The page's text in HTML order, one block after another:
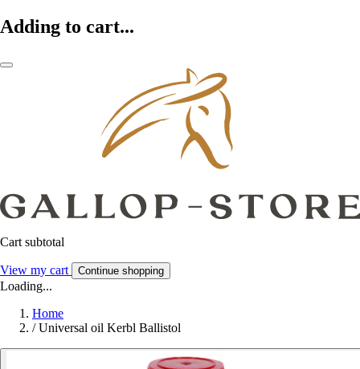
Adding to cart...
Cart subtotal
View my cart Continue shopping
Loading...
Home
/ Universal oil Kerbl Ballistol